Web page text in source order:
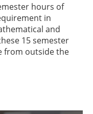
hours of
in
and
15 semester
from outside the